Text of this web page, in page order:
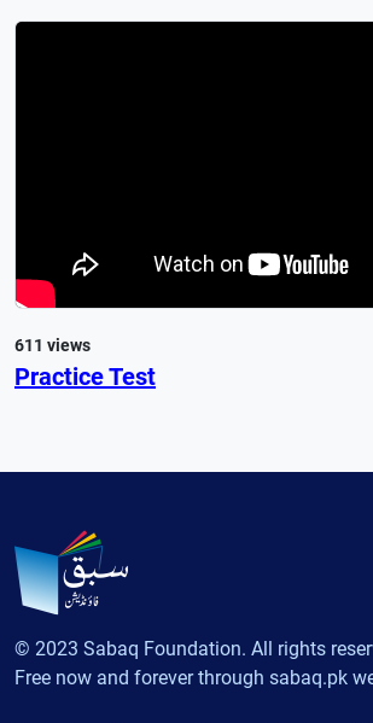
611 views
Practice Test
© 2023 Sabaq Foundation. All rights
Free now and forever through sabaq.pk